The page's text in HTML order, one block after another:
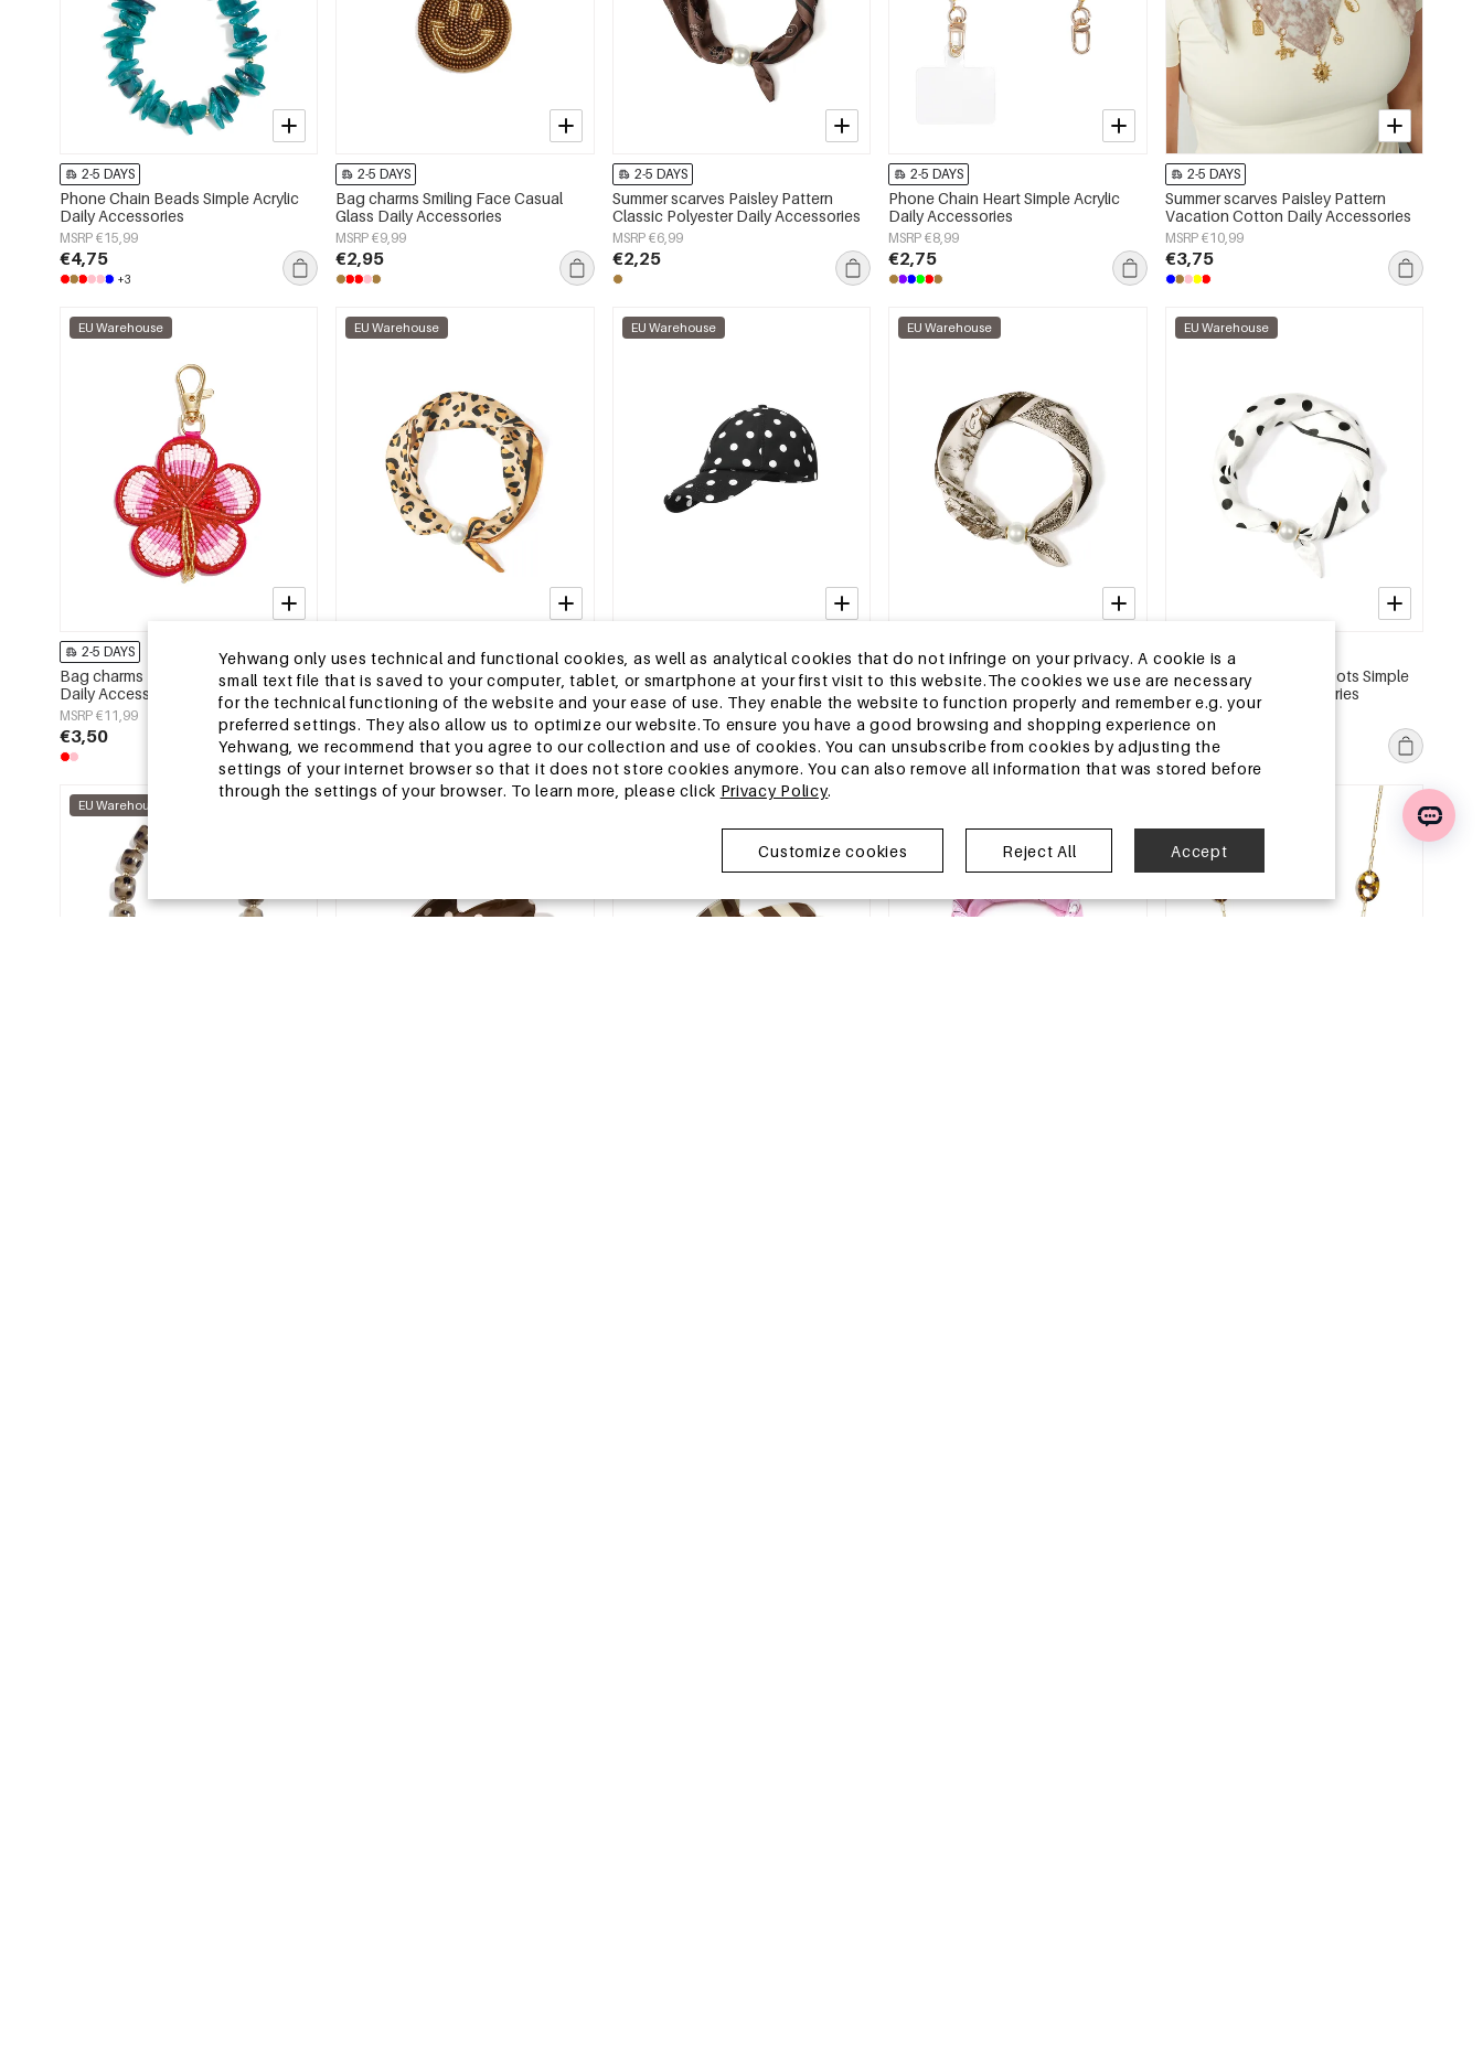
Yehwang only uses technical and functional cookies, as well as analytical cookies that do not infringe on your privacy. A cookie is a
small text file that is saved to your computer, tablet, or smartphone at your first visit to this website.The cookies we use are necessary
for the technical functioning of the website and your ease of use. They enable the website to function properly and remember e.g. your
preferred settings. They also allow us to optimize our website.To ensure you have a good browsing and shopping experience on
Yehwang, we recommend that you agree to our collection and use of cookies. You can unsubscribe from cookies by adjusting the
settings of your internet browser so that it does not store cookies anymore. You can also remove all information that was stored before
through the settings of your browser. To learn more, please click Privacy Policy.
Customize cookies Reject All Accept
2-5 DAYS
Phone Chain Beads Simple Acrylic
Daily Accessories
MSRP €15,99
€4,75
+3
2-5 DAYS
Bag charms Smiling Face Casual
Glass Daily Accessories
MSRP €9,99
€2,95
2-5 DAYS
Summer scarves Paisley Pattern
Classic Polyester Daily Accessories
MSRP €6,99
€2,25
2-5 DAYS
Phone Chain Heart Simple Acrylic
Daily Accessories
MSRP €8,99
€2,75
2-5 DAYS
Summer scarves Paisley Pattern
Vacation Cotton Daily Accessories
MSRP €10,99
€3,75
EU Warehouse
2-5 DAYS
Bag charms Flower Casual Glass
Daily Accessories
MSRP €11,99
€3,50
EU Warehouse
2-5 DAYS
Summer scarves Leopard Print
Casual Polyester Daily Accessories
MSRP €6,99
€2,25
EU Warehouse
2-5 DAYS
Baseball Cap Polka Dots Classic
Polyester Daily Accessories
MSRP €10,99
€3,95
EU Warehouse
2-5 DAYS
Summer scarves Irregular Shape
Daily Polyester Daily Accessories
MSRP €6,99
€2,25
EU Warehouse
2-5 DAYS
Summer scarves Polka Dots Simple
Polyester Daily Accessories
MSRP €6,99
€2,25
EU Warehouse EU Warehouse